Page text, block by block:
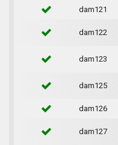
dam121
dam122
dam123
dam125
dam126
dam127